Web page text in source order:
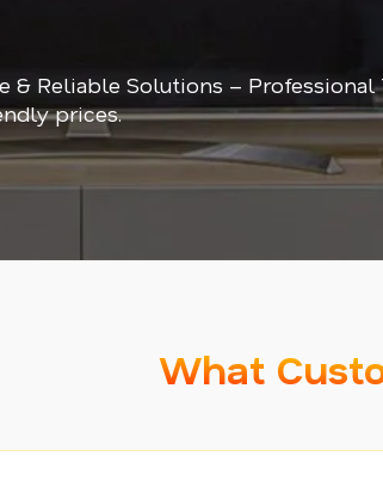
& Reliable Solutions – Professional
prices.
What